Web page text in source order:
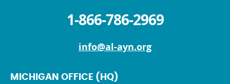
1-866-786-2969
info@al-ayn.org
MICHIGAN OFFICE (HQ)